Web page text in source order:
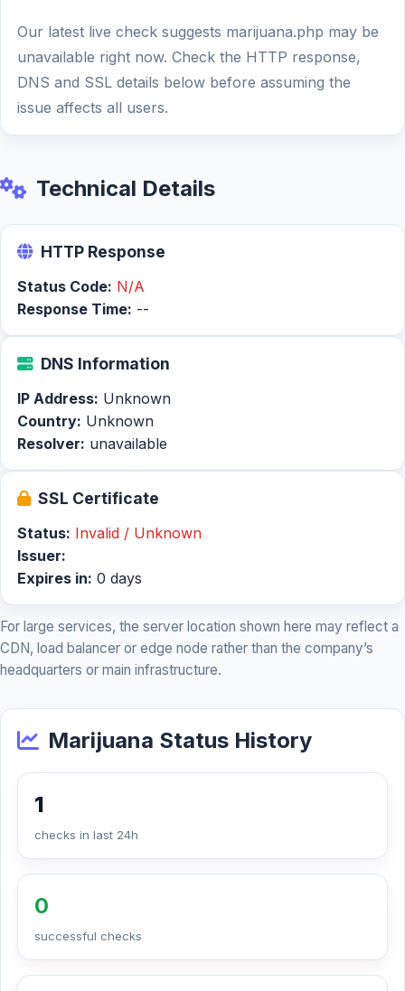
Our latest live check suggests marijuana.php may be
unavailable right now. Check the HTTP response,
DNS and SSL details below before assuming the
issue affects all users.
Technical Details
HTTP Response
Status Code: N/A
Response Time: --
DNS Information
IP Address: Unknown
Country: Unknown
Resolver: unavailable
SSL Certificate
Status: Invalid / Unknown
Issuer:
Expires in: 0 days
For large services, the server location shown here may reflect a
CDN, load balancer or edge node rather than the company’s
headquarters or main infrastructure.
Marijuana Status History
1
checks in last 24h
0
successful checks